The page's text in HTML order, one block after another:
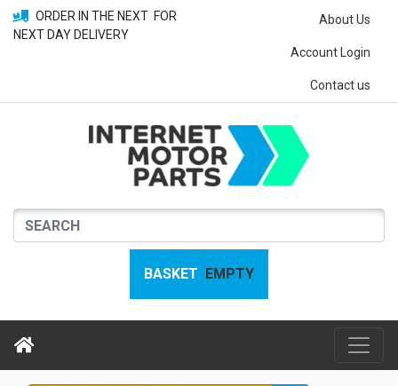
ORDER IN THE NEXT FOR
NEXT DAY DELIVERY
About Us
Account Login
Contact us
BASKET EMPTY